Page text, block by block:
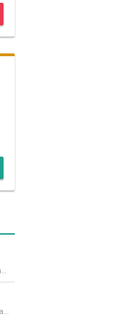
Unleashing Wappler 6: Elevate Your Web Development Game! 🚀 Read it all on our Medium Blog
As the year comes to an end, we are excited to look back at the important milestones of Wappler development in 2022. From new design tools to improved performance, we have been working hard to bring you the best possible experience. Thank you for your support and we can’t wait to see what the next